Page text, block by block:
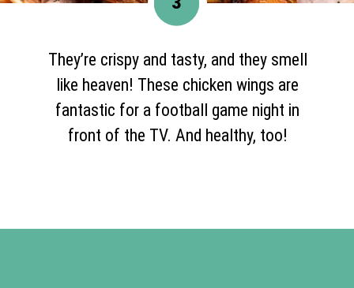
They’re crispy and tasty, and they smell
like heaven! These chicken wings are
fantastic for a football game night in
front of the TV. And healthy, too!